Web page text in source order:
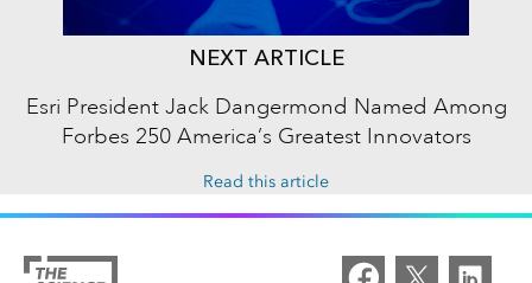
NEXT ARTICLE
Esri President Jack Dangermond Named Among
Forbes 250 America’s Greatest Innovators
Read this article